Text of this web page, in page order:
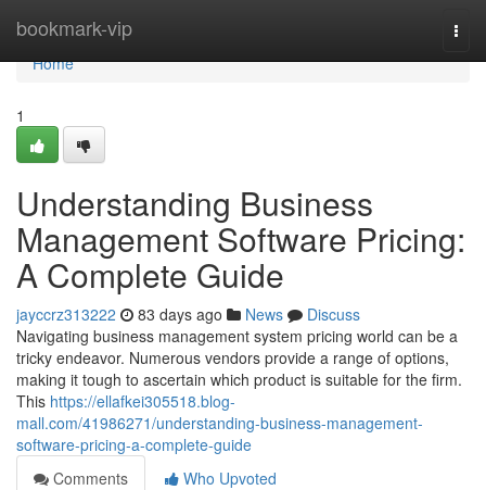
bookmark-vip
Home
Home
1
Understanding Business
Management Software Pricing:
A Complete Guide
jayccrz313222 83 days ago News
Discuss
Navigating business management system pricing world can be a
tricky endeavor. Numerous vendors provide a range of options,
making it tough to ascertain which product is suitable for the firm.
This https://ellafkei305518.blog-
mall.com/41986271/understanding-business-management-
software-pricing-a-complete-guide
Comments
Who Upvoted